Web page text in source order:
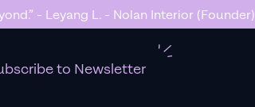
- Leyang L. - Nolan Interior (Founder)
to Newsletter